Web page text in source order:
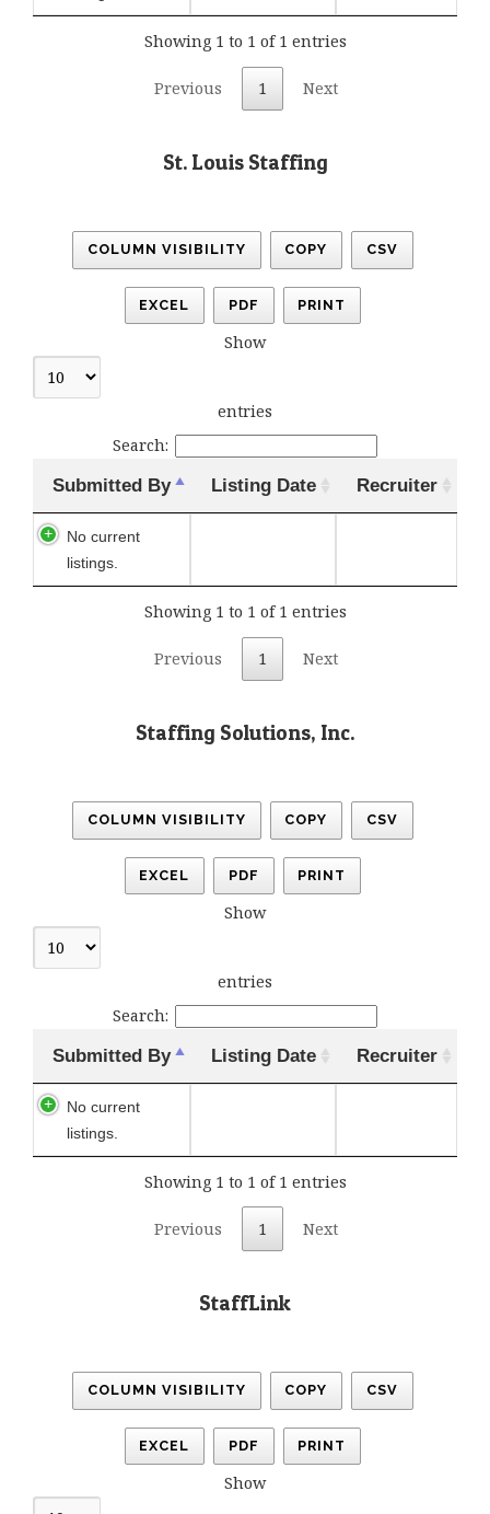
Showing 1 to 1 of 1 entries
Previous 1 Next
St. Louis Staffing
COLUMN VISIBILITY COPY CSV
EXCEL PDF PRINT
Show
entries
Search:
Submitted By Listing Date Recruiter
No current
listings.
Showing 1 to 1 of 1 entries
Previous 1 Next
Staffing Solutions, Inc.
COLUMN VISIBILITY COPY CSV
EXCEL PDF PRINT
Show
entries
Search:
Submitted By Listing Date Recruiter
No current
listings.
Showing 1 to 1 of 1 entries
Previous 1 Next
StaffLink
COLUMN VISIBILITY COPY CSV
EXCEL PDF PRINT
Show